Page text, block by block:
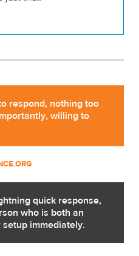
respond, nothing too
willing to
quick response,
who is both an
immediately.